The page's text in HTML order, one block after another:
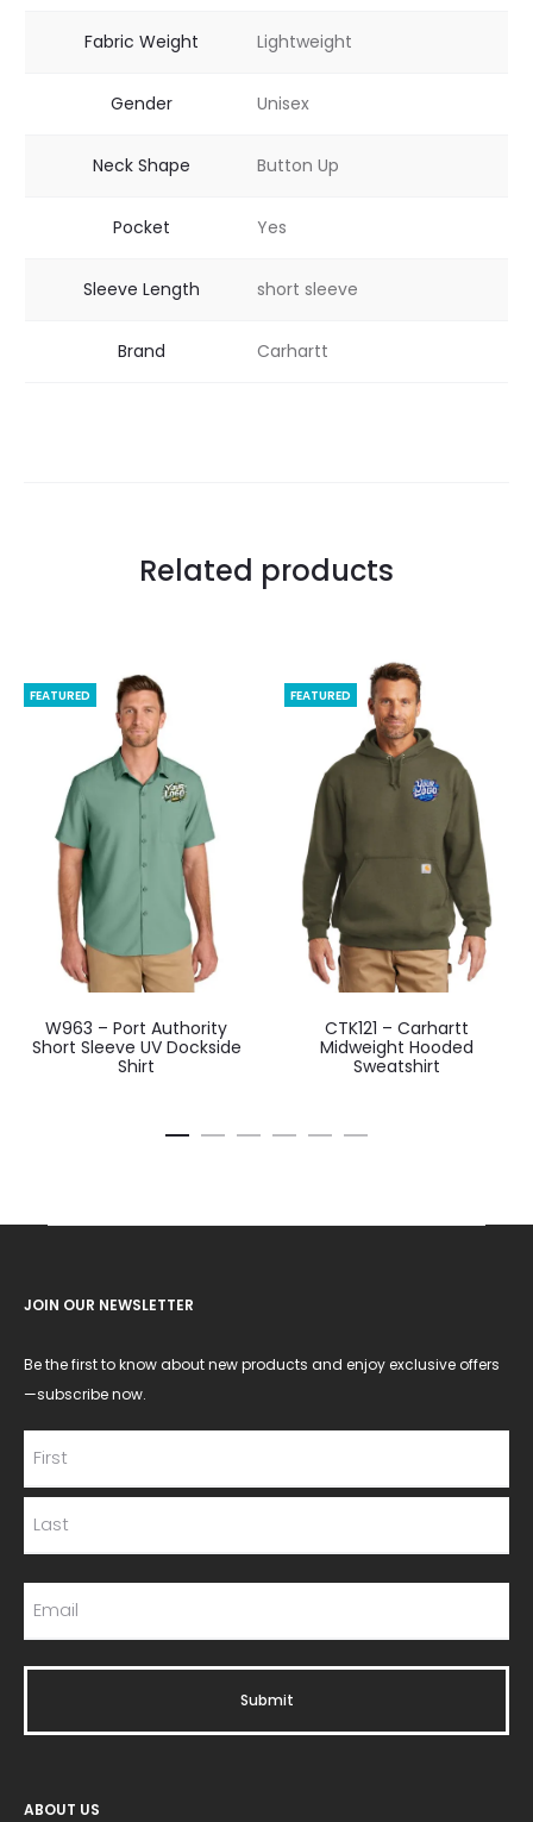
Fabric Weight Lightweight
Gender Unisex
Neck Shape Button Up
Pocket Yes
Sleeve Length short sleeve
Brand Carhartt
Related products
FEATURED
W963 – Port Authority
Short Sleeve UV Dockside
Shirt
FEATURED
CTK121 – Carhartt
Midweight Hooded
Sweatshirt
JOIN OUR NEWSLETTER
Be the first to know about new products and enjoy exclusive offers
—subscribe now.
ABOUT US